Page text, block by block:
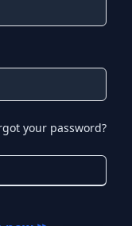
your password?